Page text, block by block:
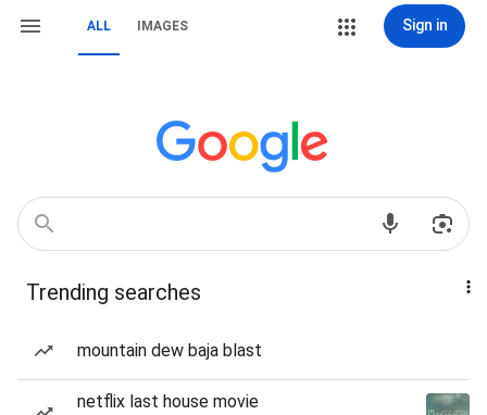
ALL IMAGES Sign in
Trending searches
mountain dew baja blast
netflix last house movie